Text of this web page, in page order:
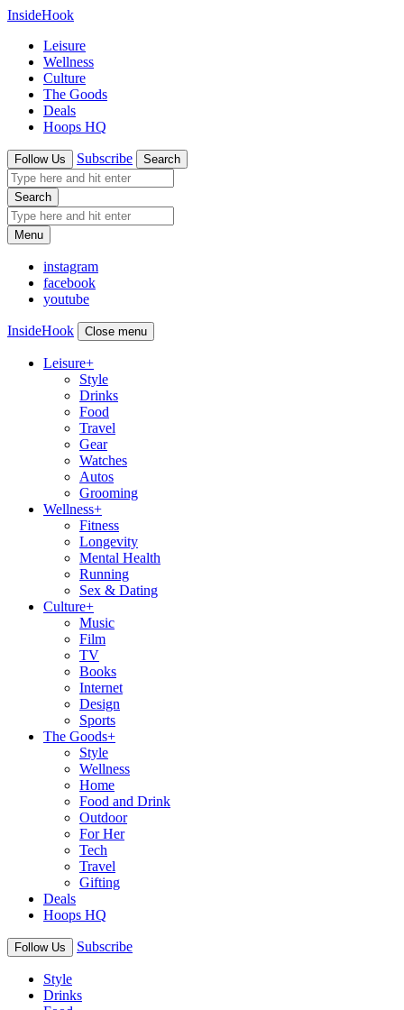
InsideHook
Leisure
Wellness
Culture
The Goods
Deals
Hoops HQ
Follow Us Subscribe Search
Search
Menu
instagram
facebook
youtube
InsideHook Close menu
Leisure+
Style
Drinks
Food
Travel
Gear
Watches
Autos
Grooming
Wellness+
Fitness
Longevity
Mental Health
Running
Sex & Dating
Culture+
Music
Film
TV
Books
Internet
Design
Sports
The Goods+
Style
Wellness
Home
Food and Drink
Outdoor
For Her
Tech
Travel
Gifting
Deals
Hoops HQ
Follow Us Subscribe
Style
Drinks